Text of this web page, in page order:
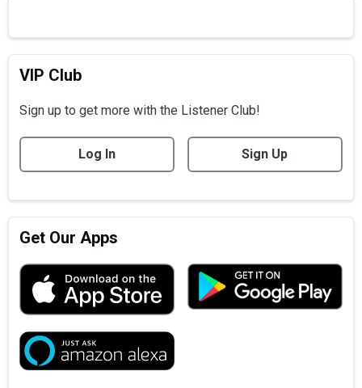
VIP Club
Sign up to get more with the Listener Club!
Log In Sign Up
Get Our Apps